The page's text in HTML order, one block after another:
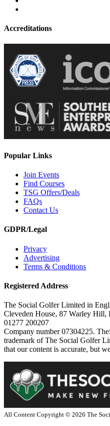
Accreditations
Popular Links
Join Events
Find Courses
TSG Offers/Deals
FAQs
Contact Us
GDPR/Legal
Privacy
Advertising
Terms & Conditions
Registered Address
The Social Golfer Limited in
Cleveden House, 87 Warley
01277 200207
Company number 07304225.
trademark of The Social Golfer
that our content is accurate, but
All Content Copyright © 2026 The